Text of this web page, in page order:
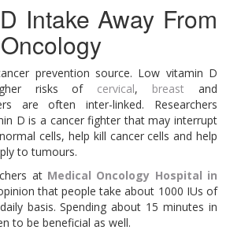
Intake Away From
prevention source. Low vitamin D
risks of cervical, breast and
are often inter-linked. Researchers
D is a cancer fighter that may interrupt
cells, help kill cancer cells and help
to tumours.
at Medical Oncology Hospital in
that people take about 1000 IUs of
basis. Spending about 15 minutes in
to be beneficial as well.